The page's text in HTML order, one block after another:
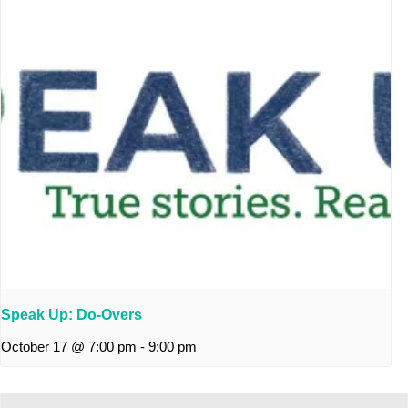
Speak Up: Do-Overs
October 17 @ 7:00 pm - 9:00 pm